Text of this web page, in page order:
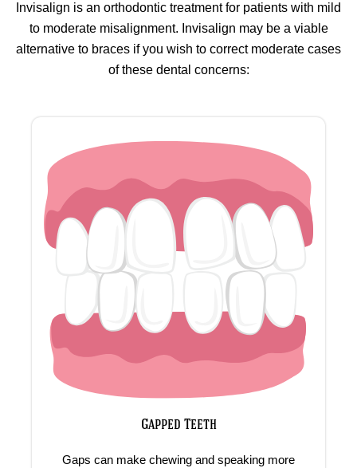
Invisalign is an orthodontic treatment for patients with mild
to moderate misalignment. Invisalign may be a viable
alternative to braces if you wish to correct moderate cases
of these dental concerns:
Gapped Teeth
Gaps can make chewing and speaking more